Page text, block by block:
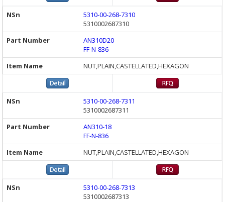
5310-00-268-7310
5310002687310
AN310D20
FF-N-836
NUT,PLAIN,CASTELLATED,HEXAGON
5310-00-268-7311
5310002687311
AN310-18
FF-N-836
NUT,PLAIN,CASTELLATED,HEXAGON
5310-00-268-7313
5310002687313